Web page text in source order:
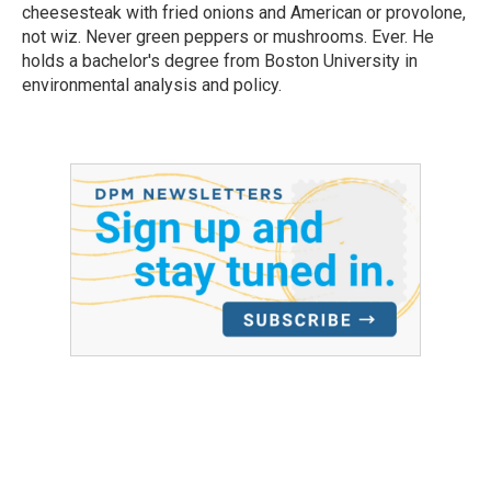
cheesesteak with fried onions and American or provolone,
not wiz. Never green peppers or mushrooms. Ever. He
holds a bachelor's degree from Boston University in
environmental analysis and policy.